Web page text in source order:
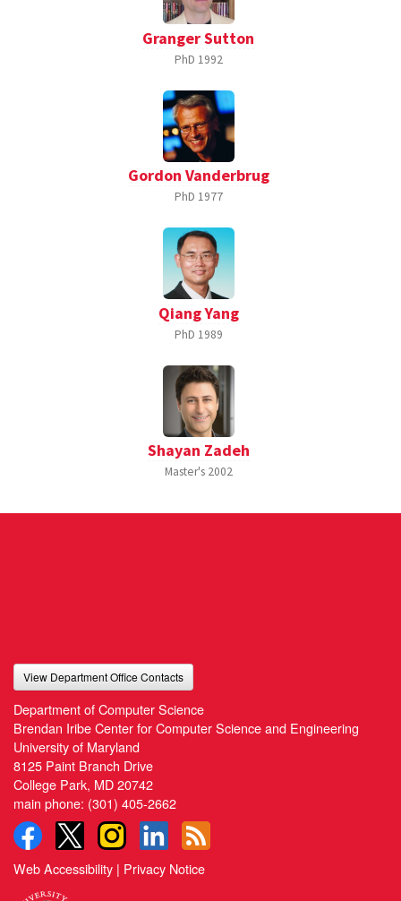
Granger Sutton
PhD 1992
Gordon Vanderbrug
PhD 1977
Qiang Yang
PhD 1989
Shayan Zadeh
Master's 2002
View Department Office Contacts
Department of Computer Science
Brendan Iribe Center for Computer Science and Engineering
University of Maryland
8125 Paint Branch Drive
College Park, MD 20742
main phone: (301) 405-2662
Web Accessibility | Privacy Notice